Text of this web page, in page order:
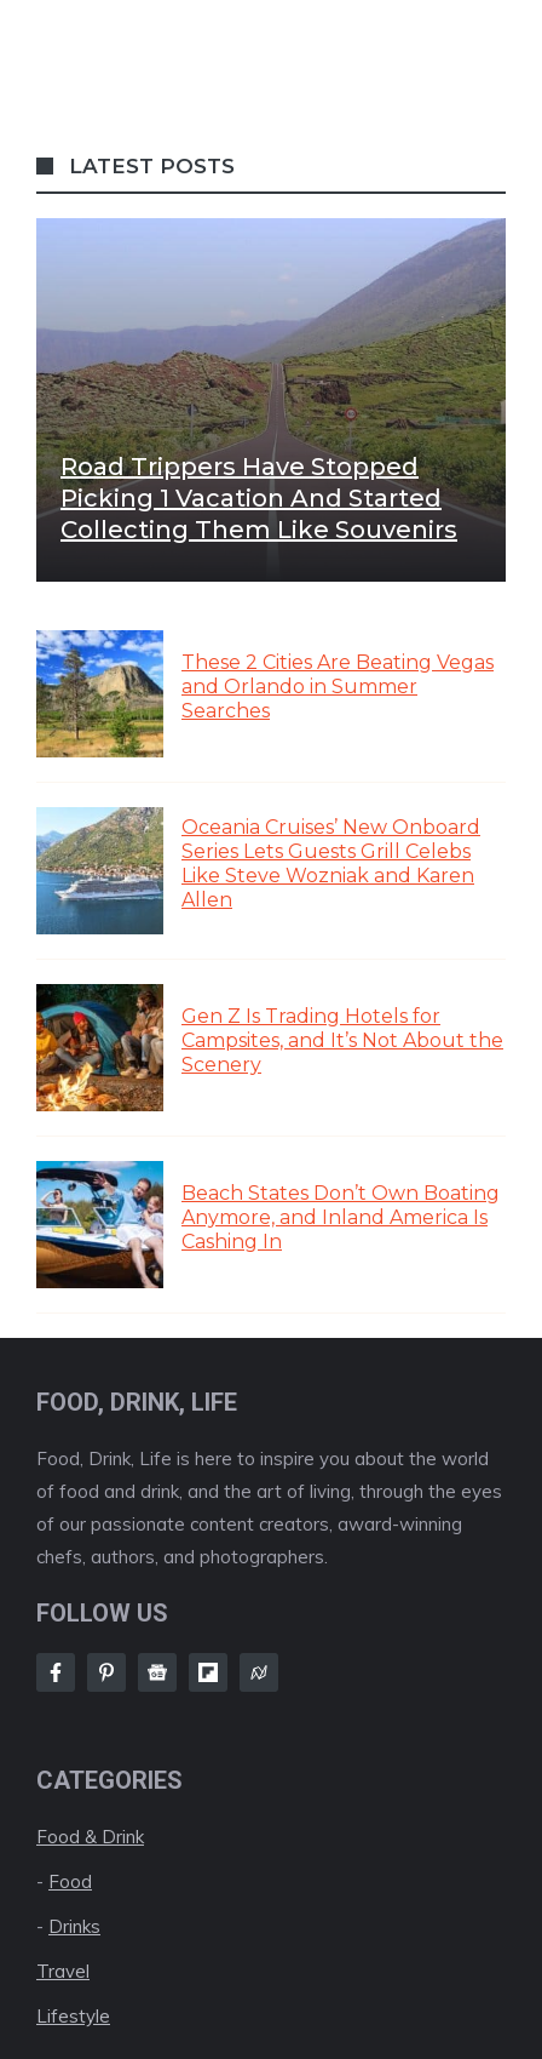
LATEST POSTS
Road Trippers Have Stopped
Picking 1 Vacation And Started
Collecting Them Like Souvenirs
These 2 Cities Are Beating Vegas
and Orlando in Summer
Searches
Oceania Cruises’ New Onboard
Series Lets Guests Grill Celebs
Like Steve Wozniak and Karen
Allen
Gen Z Is Trading Hotels for
Campsites, and It’s Not About the
Scenery
Beach States Don’t Own Boating
Anymore, and Inland America Is
Cashing In
FOOD, DRINK, LIFE
Food, Drink, Life is here to inspire you about the world
of food and drink, and the art of living, through the eyes
of our passionate content creators, award-winning
chefs, authors, and photographers.
FOLLOW US
CATEGORIES
Food & Drink
- Food
- Drinks
Travel
Lifestyle